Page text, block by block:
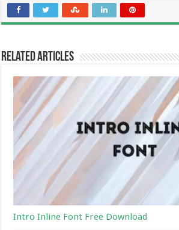
Related Articles
Intro Inline Font Free Download